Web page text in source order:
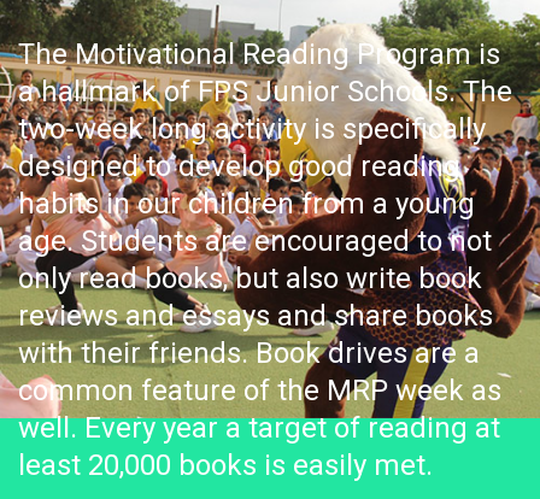
The Motivational Reading Program is
a hallmark of FPS Junior Schools. The
two-week long activity is specifically
designed to develop good reading
habits in our children from a young
age. Students are encouraged to not
only read books, but also write book
reviews and essays and share books
with their friends. Book drives are a
common feature of the MRP week as
well. Every year a target of reading at
least 20,000 books is easily met.